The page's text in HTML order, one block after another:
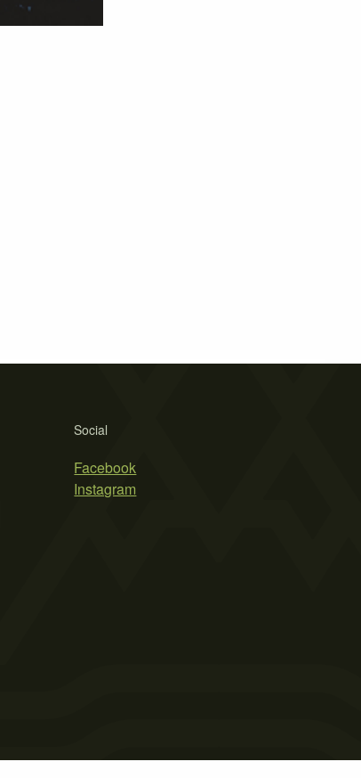
Social
Facebook
Instagram